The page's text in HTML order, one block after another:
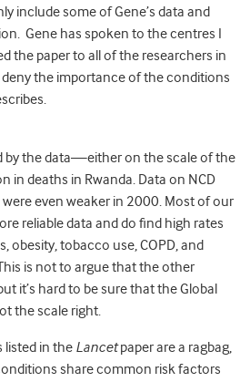
include some of Gene’s data and
Gene has spoken to the centres I
the paper to all of the researchers in
deny the importance of the conditions
by the data—either on the scale of the
in deaths in Rwanda. Data on NCD
even weaker in 2000. Most of our
reliable data and do find high rates
obesity, tobacco use, COPD, and
is not to argue that the other
it’s hard to be sure that the Global
the scale right.
listed in the Lancetpaper are a ragbag,
share common risk factors